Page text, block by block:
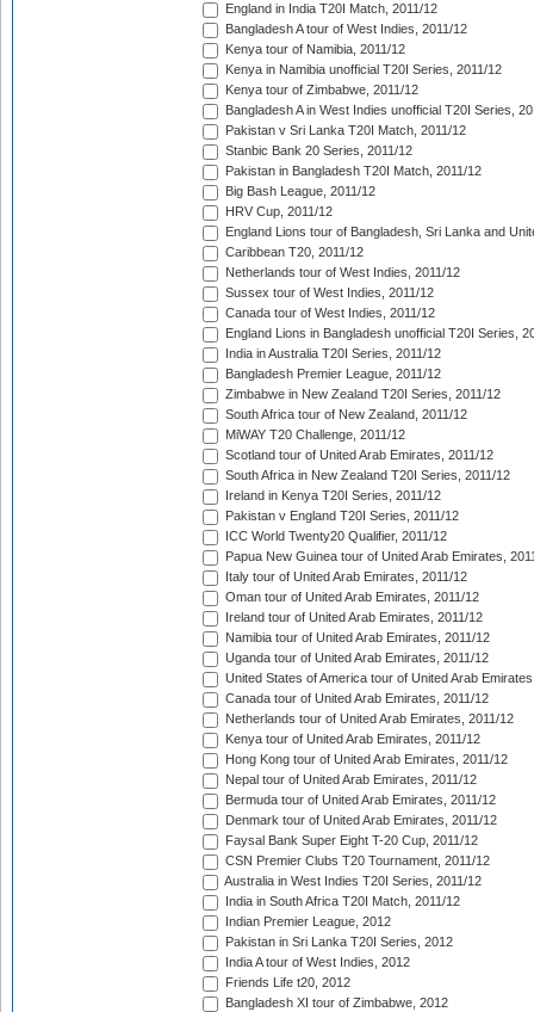
England in India T20I Match, 2011/12
Bangladesh A tour of West Indies, 2011/12
Kenya tour of Namibia, 2011/12
Kenya in Namibia unofficial T20I Series, 2011/12
Kenya tour of Zimbabwe, 2011/12
Bangladesh A in West Indies unofficial T20I Series,
Pakistan v Sri Lanka T20I Match, 2011/12
Stanbic Bank 20 Series, 2011/12
Pakistan in Bangladesh T20I Match, 2011/12
Big Bash League, 2011/12
HRV Cup, 2011/12
England Lions tour of Bangladesh, Sri Lanka and
Caribbean T20, 2011/12
Netherlands tour of West Indies, 2011/12
Sussex tour of West Indies, 2011/12
Canada tour of West Indies, 2011/12
England Lions in Bangladesh unofficial T20I Series,
India in Australia T20I Series, 2011/12
Bangladesh Premier League, 2011/12
Zimbabwe in New Zealand T20I Series, 2011/12
South Africa tour of New Zealand, 2011/12
MiWAY T20 Challenge, 2011/12
Scotland tour of United Arab Emirates, 2011/12
South Africa in New Zealand T20I Series, 2011/12
Ireland in Kenya T20I Series, 2011/12
Pakistan v England T20I Series, 2011/12
ICC World Twenty20 Qualifier, 2011/12
Papua New Guinea tour of United Arab Emirates,
Italy tour of United Arab Emirates, 2011/12
Oman tour of United Arab Emirates, 2011/12
Ireland tour of United Arab Emirates, 2011/12
Namibia tour of United Arab Emirates, 2011/12
Uganda tour of United Arab Emirates, 2011/12
United States of America tour of United Arab
Canada tour of United Arab Emirates, 2011/12
Netherlands tour of United Arab Emirates, 2011/12
Kenya tour of United Arab Emirates, 2011/12
Hong Kong tour of United Arab Emirates, 2011/12
Nepal tour of United Arab Emirates, 2011/12
Bermuda tour of United Arab Emirates, 2011/12
Denmark tour of United Arab Emirates, 2011/12
Faysal Bank Super Eight T-20 Cup, 2011/12
CSN Premier Clubs T20 Tournament, 2011/12
Australia in West Indies T20I Series, 2011/12
India in South Africa T20I Match, 2011/12
Indian Premier League, 2012
Pakistan in Sri Lanka T20I Series, 2012
India A tour of West Indies, 2012
Friends Life t20, 2012
Bangladesh XI tour of Zimbabwe, 2012